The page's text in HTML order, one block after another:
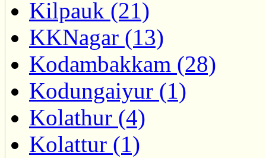
Kilpauk (21)
KKNagar (13)
Kodambakkam (28)
Kodungaiyur (1)
Kolathur (4)
Kolattur (1)